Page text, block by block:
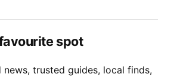
spot
news, trusted guides, local finds,